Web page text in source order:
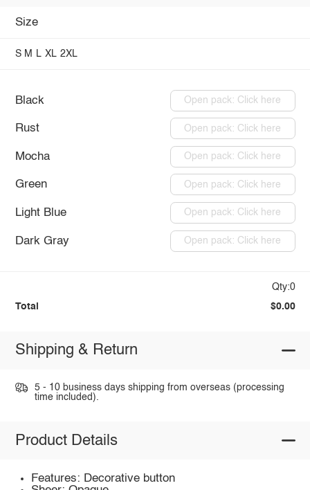
Size
S M L XL 2XL
Black Open pack: Click here
Rust Open pack: Click here
Mocha Open pack: Click here
Green Open pack: Click here
Light Blue Open pack: Click here
Dark Gray Open pack: Click here
Qty:0
Total $0.00
Shipping & Return
5 - 10 business days shipping from overseas (processing
time included).
Product Details
Features: Decorative button